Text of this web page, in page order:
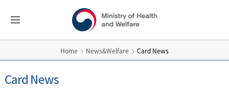
보건복지부
영문홈페이지
Menus
Home News&Welfare Card News
Card News